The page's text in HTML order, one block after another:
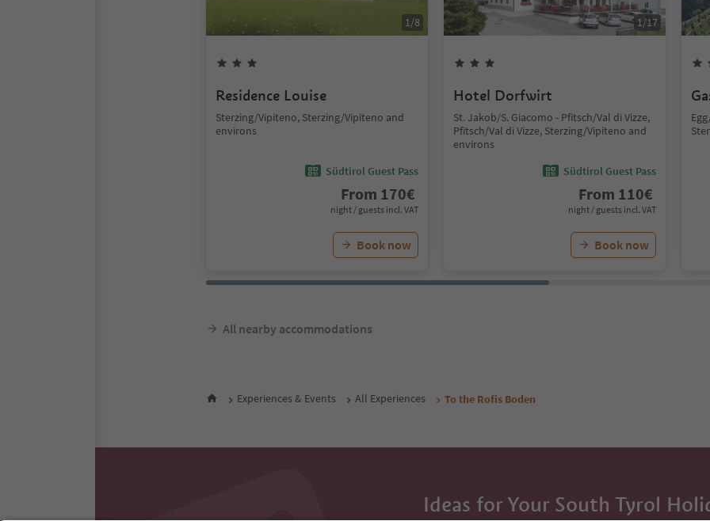
1/8
Residence Louise
Sterzing/Vipiteno, Sterzing/Vipiteno and
environs
Südtirol Guest Pass
From 170€
night / guests incl. VAT
Book now
1/17
Hotel Dorfwirt
St. Jakob/S. Giacomo - Pfitsch/Val di Vizze,
Pfitsch/Val di Vizze, Sterzing/Vipiteno and
environs
Südtirol Guest Pass
From 110€
night / guests incl. VAT
Book now
All nearby accommodations
Experiences & Events All Experiences To the Rofis Boden
Ideas for Your South Tyrol